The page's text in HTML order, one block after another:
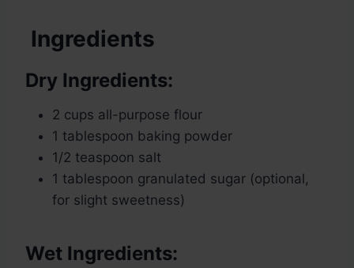
Ingredients
Dry Ingredients:
2 cups all-purpose flour
1 tablespoon baking powder
1/2 teaspoon salt
1 tablespoon granulated sugar (optional,
for slight sweetness)
Wet Ingredients: